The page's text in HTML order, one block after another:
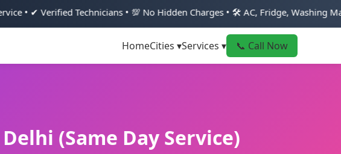
Technicians • 💯 No Hidden Charges • 🛠️ AC, Fridge, Washing Machine &
HomeCities ▾Services ▾ 📞 Call Now
(Same Day Service)